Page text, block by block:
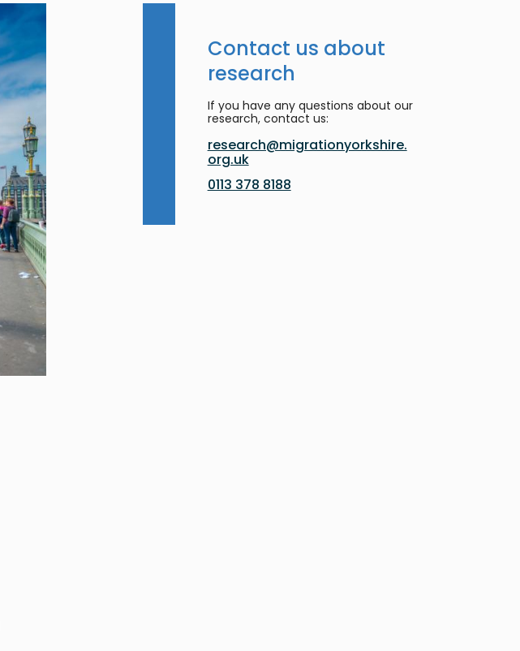
Contact us about
research
If you have any questions about our
research, contact us:
research@migrationyorkshire.
org.uk
0113 378 8188